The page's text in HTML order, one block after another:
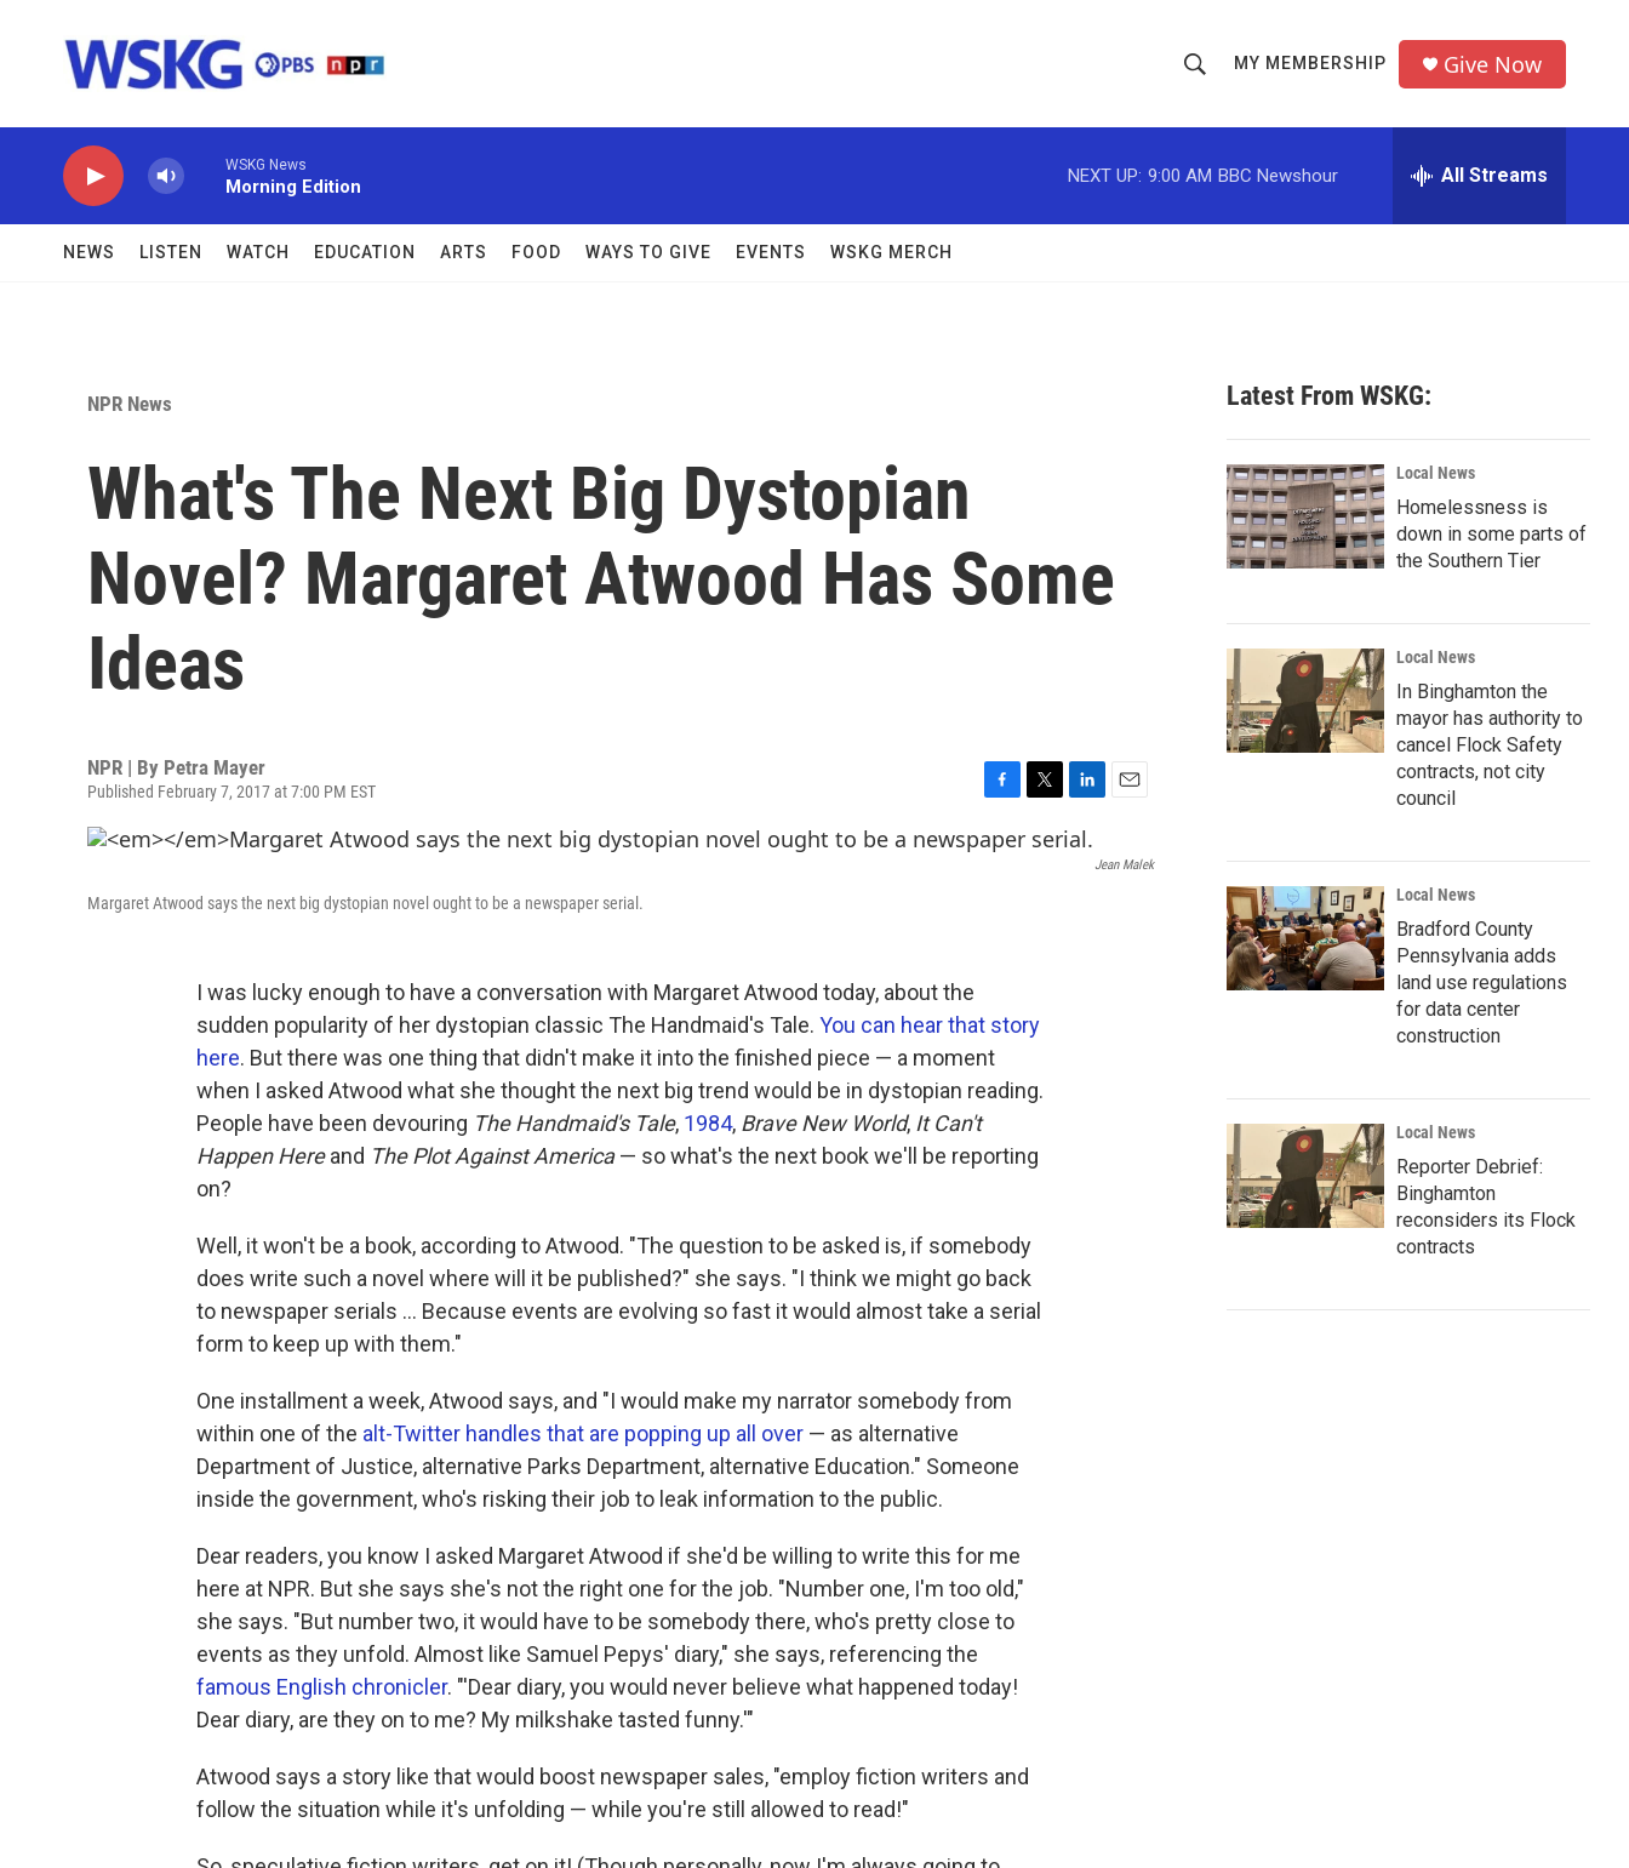
h
o
w
r
MY MEMBERSHIP Give Now
WSKG News
Morning Edition
NEXT UP: 9:00 AM BBC Newshour All Streams
NEWS LISTEN WATCH EDUCATION ARTS FOOD WAYS TO GIVE EVENTS WSKG MERCH
NPR News
What's The Next Big Dystopian
Novel? Margaret Atwood Has Some
Ideas
NPR | By Petra Mayer
Published February 7, 2017 at 7:00 PM EST
a
c
w
i
n
a
Jean Malek
Margaret Atwood says the next big dystopian novel ought to be a newspaper serial.
I was lucky enough to have a conversation with Margaret Atwood today, about the
sudden popularity of her dystopian classic The Handmaid's Tale. You can hear that story
here. But there was one thing that didn't make it into the finished piece — a moment
when I asked Atwood what she thought the next big trend would be in dystopian reading.
People have been devouring The Handmaid's Tale, 1984, Brave New World, It Can't
Happen Hereand The Plot Against America— so what's the next book we'll be reporting
on?
Well, it won't be a book, according to Atwood. "The question to be asked is, if somebody
does write such a novel where will it be published?" she says. "I think we might go back
to newspaper serials ... Because events are evolving so fast it would almost take a serial
form to keep up with them."
One installment a week, Atwood says, and "I would make my narrator somebody from
within one of the alt-Twitter handles that are popping up all over — as alternative
Department of Justice, alternative Parks Department, alternative Education." Someone
inside the government, who's risking their job to leak information to the public.
Dear readers, you know I asked Margaret Atwood if she'd be willing to write this for me
here at NPR. But she says she's not the right one for the job. "Number one, I'm too old,"
she says. "But number two, it would have to be somebody there, who's pretty close to
events as they unfold. Almost like Samuel Pepys' diary," she says, referencing the
famous English chronicler. "'Dear diary, you would never believe what happened today!
Dear diary, are they on to me? My milkshake tasted funny.'"
Atwood says a story like that would boost newspaper sales, "employ fiction writers and
follow the situation while it's unfolding — while you're still allowed to read!"
Latest From WSKG:
Local News
Homelessness is
down in some parts of
the Southern Tier
Local News
In Binghamton the
mayor has authority to
cancel Flock Safety
contracts, not city
council
Local News
Bradford County
Pennsylvania adds
land use regulations
for data center
construction
Local News
Reporter Debrief:
Binghamton
reconsiders its Flock
contracts